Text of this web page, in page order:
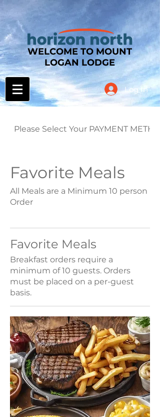
WELCOME TO MOUNT
LOGAN LODGE
Log In
Please Select Your PAYMENT
Favorite Meals
All Meals are a Minimum 10 person
Order
Favorite Meals
Breakfast orders require a
minimum of 10 guests. Orders
must be placed on a per-guest
basis.